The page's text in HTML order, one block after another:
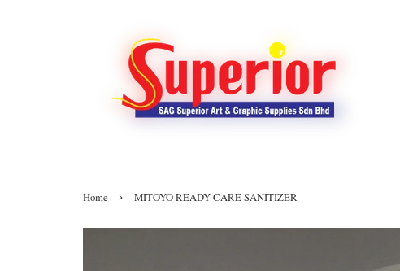
Home › MITOYO READY CARE SANITIZER